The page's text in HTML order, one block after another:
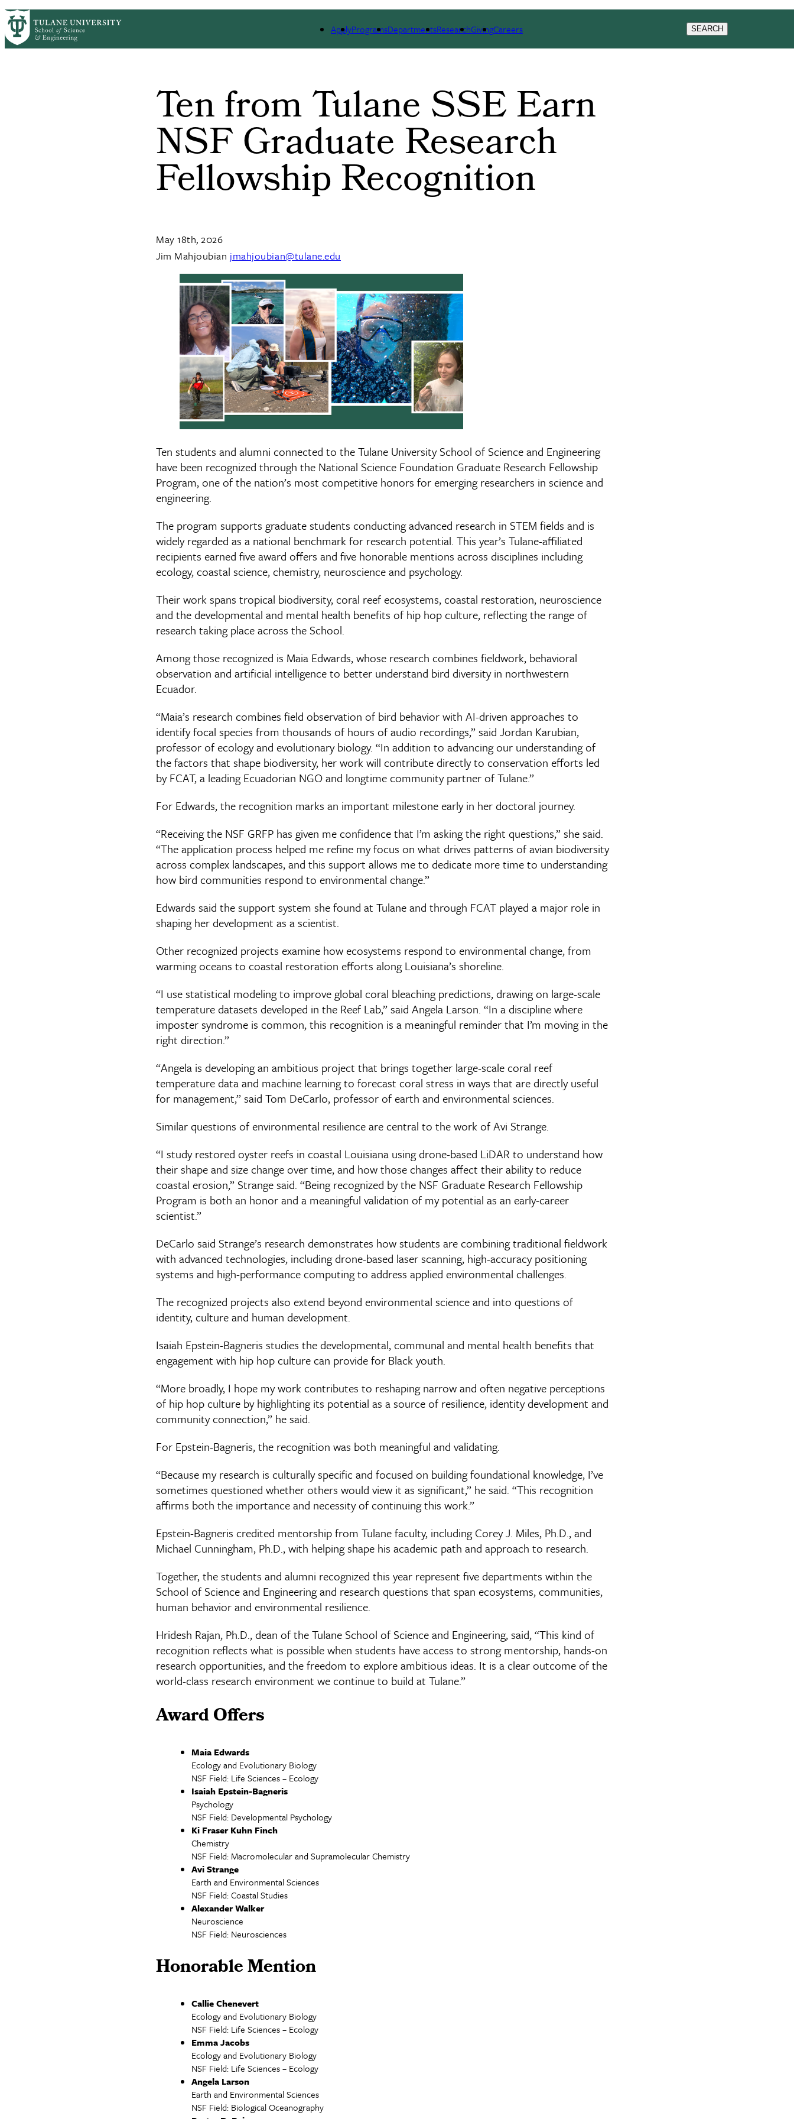
Skip to main content
ApplyProgramsDepartmentsResearchGivingCareers SEARCH
PrimaryRibbon Navigation
Ten from Tulane SSE Earn
NSF Graduate Research
Fellowship Recognition
May 18th, 2026
Jim Mahjoubian jmahjoubian@tulane.edu
Ten students and alumni connected to the Tulane University School of Science and Engineering
have been recognized through the National Science Foundation Graduate Research Fellowship
Program, one of the nation’s most competitive honors for emerging researchers in science and
engineering.
The program supports graduate students conducting advanced research in STEM fields and is
widely regarded as a national benchmark for research potential. This year’s Tulane-affiliated
recipients earned five award offers and five honorable mentions across disciplines including
ecology, coastal science, chemistry, neuroscience and psychology.
Their work spans tropical biodiversity, coral reef ecosystems, coastal restoration, neuroscience
and the developmental and mental health benefits of hip hop culture, reflecting the range of
research taking place across the School.
Among those recognized is Maia Edwards, whose research combines fieldwork, behavioral
observation and artificial intelligence to better understand bird diversity in northwestern
Ecuador.
“Maia’s research combines field observation of bird behavior with AI-driven approaches to
identify focal species from thousands of hours of audio recordings,” said Jordan Karubian,
professor of ecology and evolutionary biology. “In addition to advancing our understanding of
the factors that shape biodiversity, her work will contribute directly to conservation efforts led
by FCAT, a leading Ecuadorian NGO and longtime community partner of Tulane.”
For Edwards, the recognition marks an important milestone early in her doctoral journey.
“Receiving the NSF GRFP has given me confidence that I’m asking the right questions,” she said.
“The application process helped me refine my focus on what drives patterns of avian biodiversity
across complex landscapes, and this support allows me to dedicate more time to understanding
how bird communities respond to environmental change.”
Edwards said the support system she found at Tulane and through FCAT played a major role in
shaping her development as a scientist.
Other recognized projects examine how ecosystems respond to environmental change, from
warming oceans to coastal restoration efforts along Louisiana’s shoreline.
“I use statistical modeling to improve global coral bleaching predictions, drawing on large-scale
temperature datasets developed in the Reef Lab,” said Angela Larson. “In a discipline where
imposter syndrome is common, this recognition is a meaningful reminder that I’m moving in the
right direction.”
“Angela is developing an ambitious project that brings together large-scale coral reef
temperature data and machine learning to forecast coral stress in ways that are directly useful
for management,” said Tom DeCarlo, professor of earth and environmental sciences.
Similar questions of environmental resilience are central to the work of Avi Strange.
“I study restored oyster reefs in coastal Louisiana using drone-based LiDAR to understand how
their shape and size change over time, and how those changes affect their ability to reduce
coastal erosion,” Strange said. “Being recognized by the NSF Graduate Research Fellowship
Program is both an honor and a meaningful validation of my potential as an early-career
scientist.”
DeCarlo said Strange’s research demonstrates how students are combining traditional fieldwork
with advanced technologies, including drone-based laser scanning, high-accuracy positioning
systems and high-performance computing to address applied environmental challenges.
The recognized projects also extend beyond environmental science and into questions of
identity, culture and human development.
Isaiah Epstein-Bagneris studies the developmental, communal and mental health benefits that
engagement with hip hop culture can provide for Black youth.
“More broadly, I hope my work contributes to reshaping narrow and often negative perceptions
of hip hop culture by highlighting its potential as a source of resilience, identity development and
community connection,” he said.
For Epstein-Bagneris, the recognition was both meaningful and validating.
“Because my research is culturally specific and focused on building foundational knowledge, I’ve
sometimes questioned whether others would view it as significant,” he said. “This recognition
affirms both the importance and necessity of continuing this work.”
Epstein-Bagneris credited mentorship from Tulane faculty, including Corey J. Miles, Ph.D., and
Michael Cunningham, Ph.D., with helping shape his academic path and approach to research.
Together, the students and alumni recognized this year represent five departments within the
School of Science and Engineering and research questions that span ecosystems, communities,
human behavior and environmental resilience.
Hridesh Rajan, Ph.D., dean of the Tulane School of Science and Engineering, said, “This kind of
recognition reflects what is possible when students have access to strong mentorship, hands-on
research opportunities, and the freedom to explore ambitious ideas. It is a clear outcome of the
world-class research environment we continue to build at Tulane.”
Award Offers
Maia Edwards
Ecology and Evolutionary Biology
NSF Field: Life Sciences – Ecology
Isaiah Epstein-Bagneris
Psychology
NSF Field: Developmental Psychology
Ki Fraser Kuhn Finch
Chemistry
NSF Field: Macromolecular and Supramolecular Chemistry
Avi Strange
Earth and Environmental Sciences
NSF Field: Coastal Studies
Alexander Walker
Neuroscience
NSF Field: Neurosciences
Honorable Mention
Callie Chenevert
Ecology and Evolutionary Biology
NSF Field: Life Sciences – Ecology
Emma Jacobs
Ecology and Evolutionary Biology
NSF Field: Life Sciences – Ecology
Angela Larson
Earth and Environmental Sciences
NSF Field: Biological Oceanography